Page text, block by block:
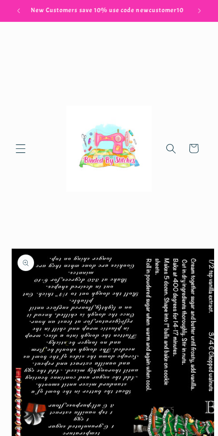
Skip to
content
Free Shipping when you spend $100.00
Cart
Skip to
product
information